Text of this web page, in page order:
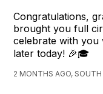
Congratulations,
brought you full
celebrate with you
later today! 🎉🎓
2 MONTHS AGO,